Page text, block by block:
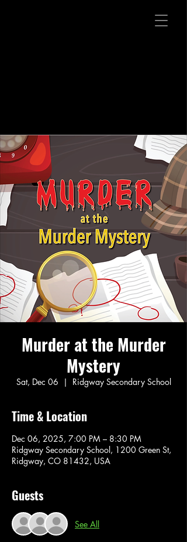
Murder at the Murder
Mystery
Sat, Dec 06
  |
Ridgway Secondary School
Time & Location
Dec 06, 2025, 7:00 PM – 8:30 PM
Ridgway Secondary School, 1200 Green St,
Ridgway, CO 81432, USA
Guests
See All